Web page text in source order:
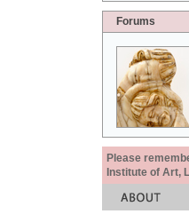
Forums
Please
Institute of Art,